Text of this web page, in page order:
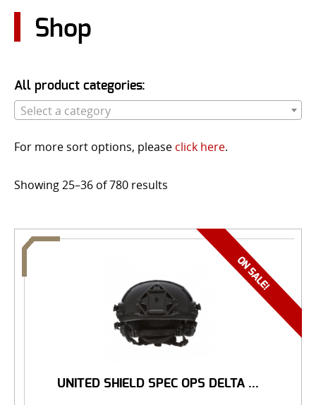
USER LOGIN
Shop
All product categories:
Select a category
For more sort options, please click here.
Showing 25–36 of 780 results
UNITED SHIELD SPEC OPS DELTA ...